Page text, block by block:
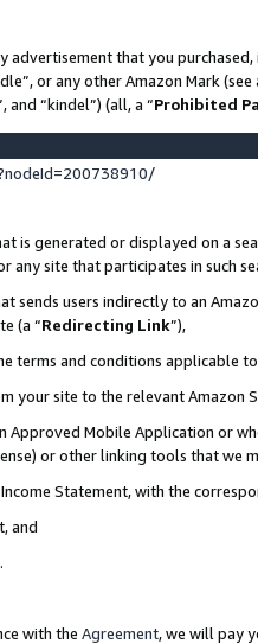
that you
or any other Amazon Mark
“kindel”) (all, a “Prohibited
generated or displayed on a
site that participates in such
sends users indirectly to an
(a “Redirecting Link”),
terms and conditions applicable
your site to the relevant
Mobile Application or
or other linking tools that we
Statement, with the
and
with the Agreement, we will pay